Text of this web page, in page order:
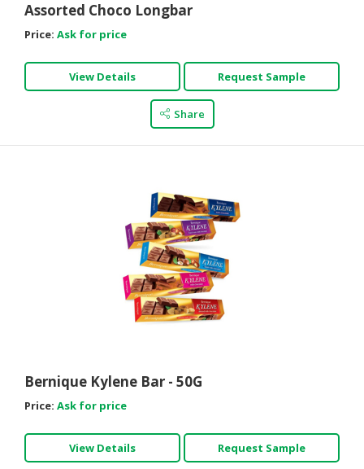
Assorted Choco Longbar
Price: Ask for price
View Details Request Sample
Share
Bernique Kylene Bar - 50G
Price: Ask for price
View Details Request Sample